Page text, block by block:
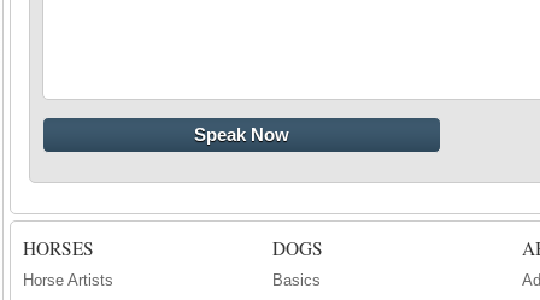
HORSES
Horse Artists
DOGS
Basics